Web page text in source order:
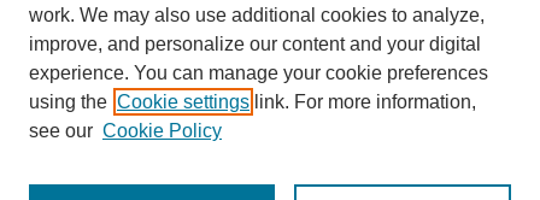
work. We may also use additional cookies to analyze,
improve, and personalize our content and your digital
experience. You can manage your cookie preferences
using the Cookie settings link. For more information,
see our Cookie Policy